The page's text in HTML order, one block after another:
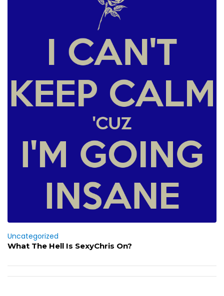
Uncategorized
What The Hell Is SexyChris On?